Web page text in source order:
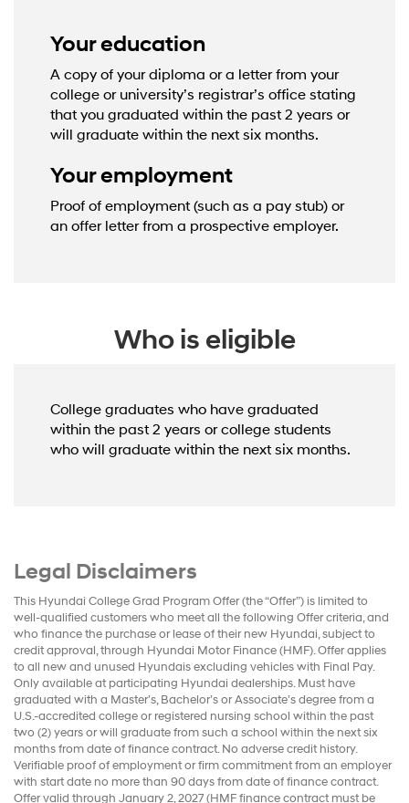
Your education
A copy of your diploma or a letter from your
college or university’s registrar’s office stating
that you graduated within the past 2 years or
will graduate within the next six months.
Your employment
Proof of employment (such as a pay stub) or
an offer letter from a prospective employer.
Who is eligible
College graduates who have graduated
within the past 2 years or college students
who will graduate within the next six months.
Legal Disclaimers
This Hyundai College Grad Program Offer (the “Offer”) is limited to
well-qualified customers who meet all the following Offer criteria, and
who finance the purchase or lease of their new Hyundai, subject to
credit approval, through Hyundai Motor Finance (HMF). Offer applies
to all new and unused Hyundais excluding vehicles with Final Pay.
Only available at participating Hyundai dealerships. Must have
graduated with a Master’s, Bachelor’s or Associate’s degree from a
U.S.-accredited college or registered nursing school within the past
two (2) years or will graduate from such a school within the next six
months from date of finance contract. No adverse credit history.
Verifiable proof of employment or firm commitment from an employer
with start date no more than 90 days from date of finance contract.
Offer valid through January 2, 2027 (HMF finance contract must be